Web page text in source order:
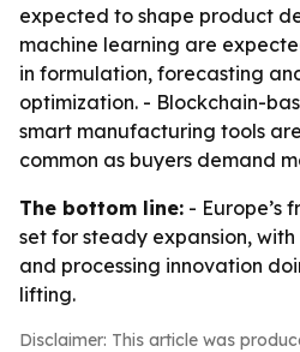
expected to shape product
machine learning are
in formulation, forecasting
optimization. - Blockchain-
smart manufacturing tools
common as buyers demand
The bottom line: - Europe’s
set for steady expansion,
and processing innovation
lifting.
Disclaimer: This article was